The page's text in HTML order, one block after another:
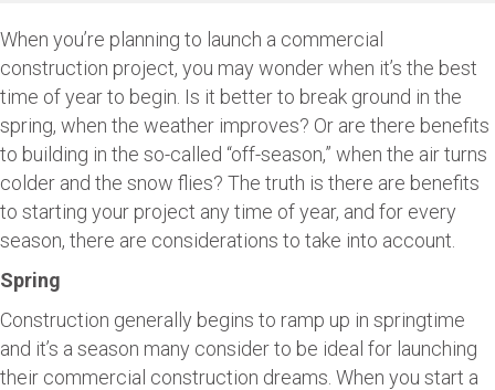
When you’re planning to launch a commercial
construction project, you may wonder when it’s the best
time of year to begin. Is it better to break ground in the
spring, when the weather improves? Or are there benefits
to building in the so-called “off-season,” when the air turns
colder and the snow flies? The truth is there are benefits
to starting your project any time of year, and for every
season, there are considerations to take into account.
Spring
Construction generally begins to ramp up in springtime
and it’s a season many consider to be ideal for launching
their commercial construction dreams. When you start a